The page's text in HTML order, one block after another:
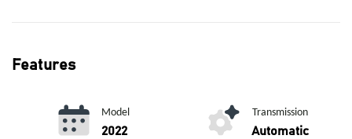
Features
2022
Model
Automatic
Transmission